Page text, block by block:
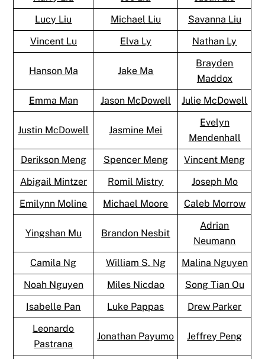
Lucy Liu
Michael Liu
Savanna Liu
Vincent Lu
Elva Ly Nathan Ly
Hanson Ma Jake Ma
Brayden
Maddox
Emma Man
Jason McDowell Julie McDowell
Justin McDowell Jasmine Mei
Evelyn
Mendenhall
Derikson Meng
Spencer Meng
Vincent Meng
Abigail Mintzer
Romil Mistry
Joseph Mo
Emilynn Moline
Michael Moore Caleb Morrow
Yingshan Mu Brandon Nesbit
Adrian
Neumann
Camila Ng
William S. Ng
Malina Nguyen
Noah Nguyen
Miles Nicdao
Song Tian Ou
Isabelle Pan
Luke Pappas
Drew Parker
Leonardo
Pastrana
Jonathan Payumo Jeffrey Peng